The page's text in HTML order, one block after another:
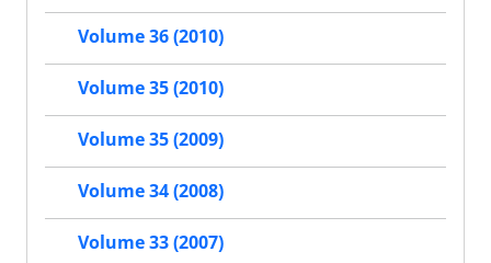
Volume 36 (2010)
Volume 35 (2010)
Volume 35 (2009)
Volume 34 (2008)
Volume 33 (2007)